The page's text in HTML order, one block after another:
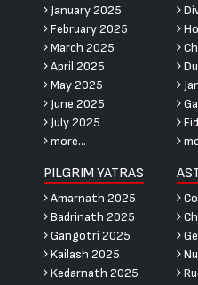
January 2025
February 2025
March 2025
April 2025
May 2025
June 2025
July 2025
more...
PILGRIM YATRAS
Amarnath 2025
Badrinath 2025
Gangotri 2025
Kailash 2025
Kedarnath 2025